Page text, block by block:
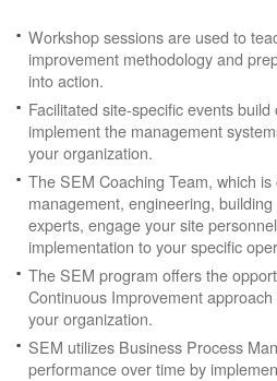
Workshop sessions are used to
improvement methodology and
into action.
Facilitated site-specific events
implement the management
your organization.
The SEM Coaching Team, which
management, engineering,
experts, engage your site
implementation to your specific
The SEM program offers the
Continuous Improvement
your organization.
SEM utilizes Business Process
performance over time by